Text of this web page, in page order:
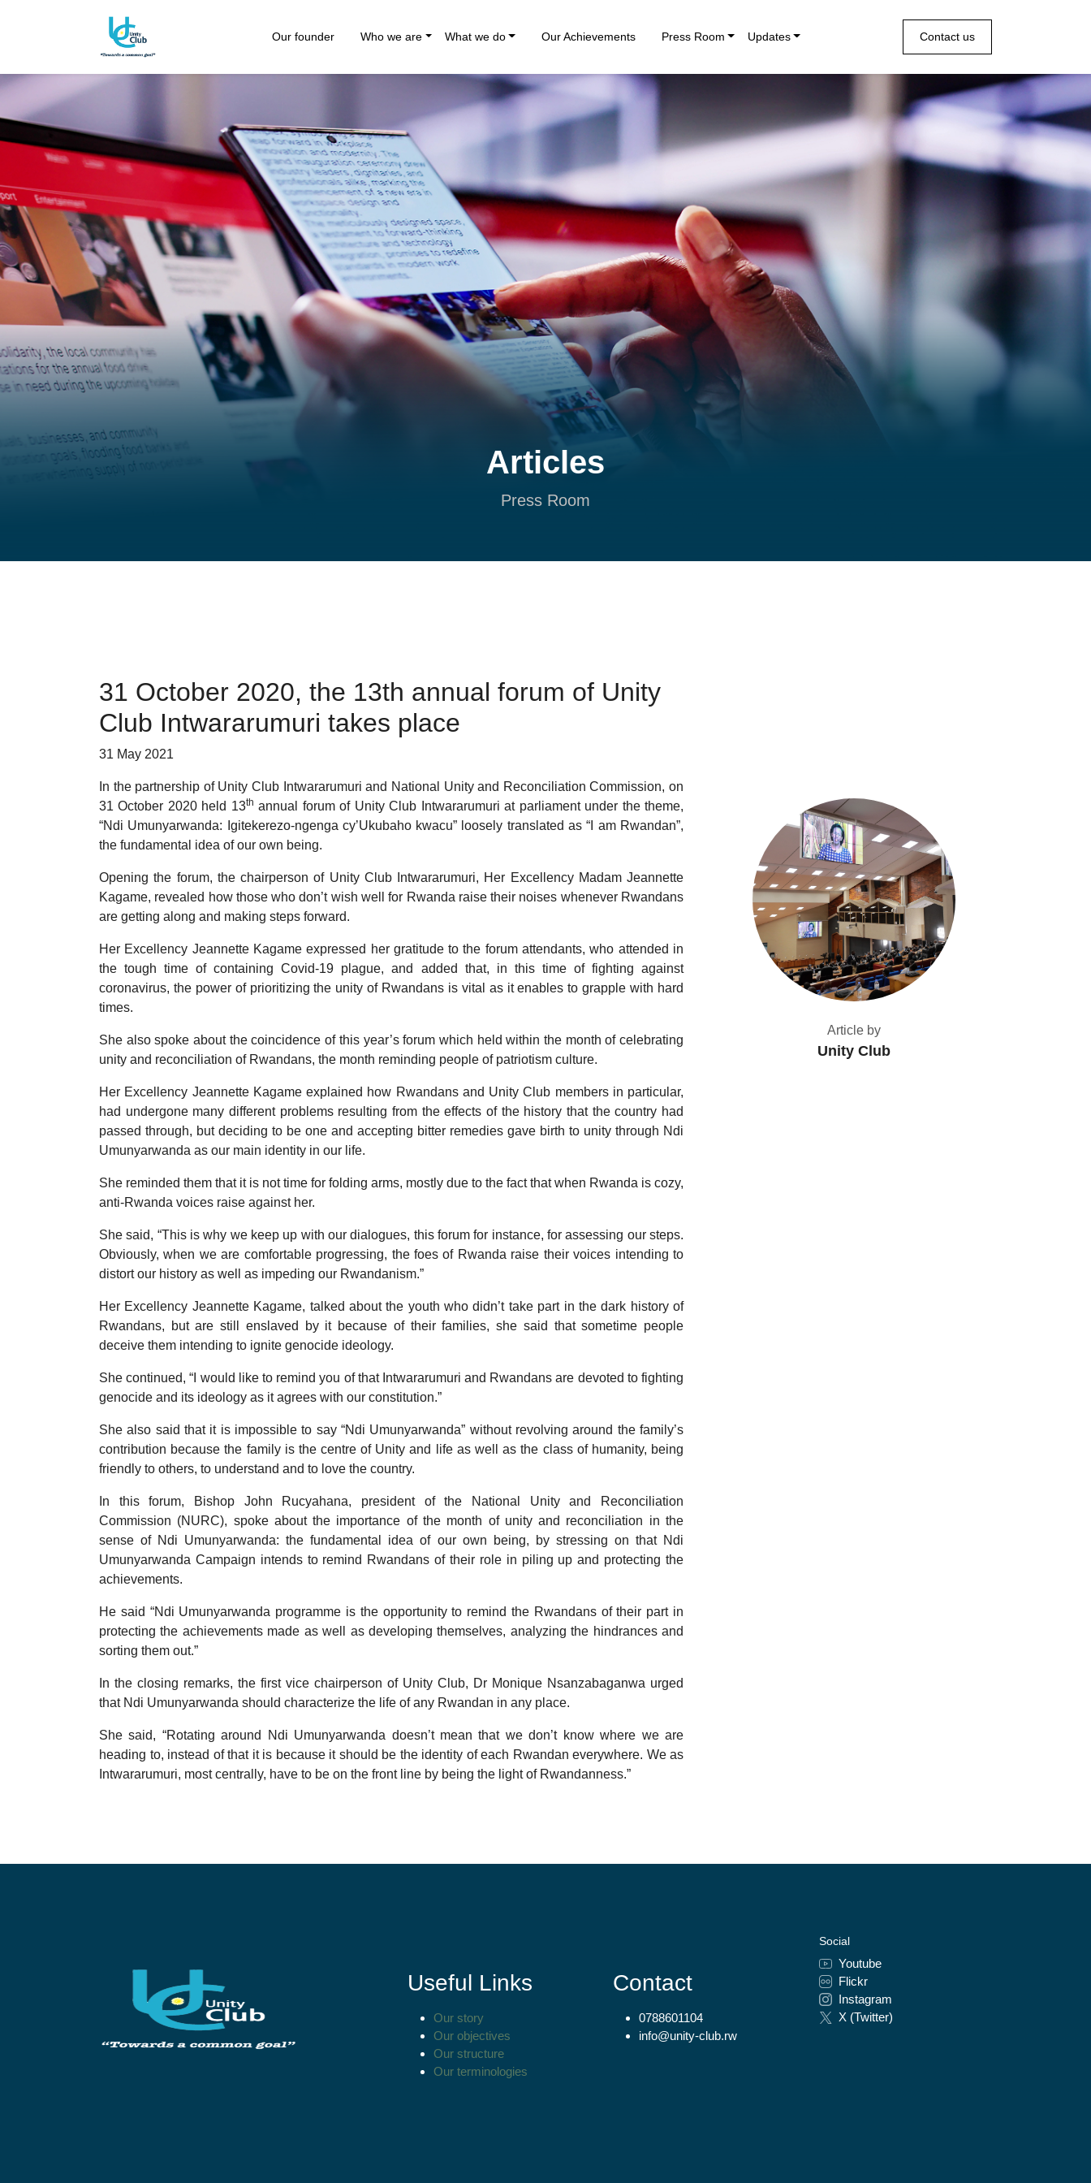
Our founder Who we are What we do Our Achievements Press Room Updates Contact us
Articles
Press Room
31 October 2020, the 13th annual forum of Unity
Club Intwararumuri takes place
31 May 2021
In the partnership of Unity Club Intwararumuri and National Unity and Reconciliation Commission, on
31 October 2020 held 13th annual forum of Unity Club Intwararumuri at parliament under the theme,
“Ndi Umunyarwanda: Igitekerezo-ngenga cy’Ukubaho kwacu” loosely translated as “I am Rwandan”,
the fundamental idea of our own being.
Opening the forum, the chairperson of Unity Club Intwararumuri, Her Excellency Madam Jeannette
Kagame, revealed how those who don’t wish well for Rwanda raise their noises whenever Rwandans
are getting along and making steps forward.
Her Excellency Jeannette Kagame expressed her gratitude to the forum attendants, who attended in
the tough time of containing Covid-19 plague, and added that, in this time of fighting against
coronavirus, the power of prioritizing the unity of Rwandans is vital as it enables to grapple with hard
times.
She also spoke about the coincidence of this year’s forum which held within the month of celebrating
unity and reconciliation of Rwandans, the month reminding people of patriotism culture.
Her Excellency Jeannette Kagame explained how Rwandans and Unity Club members in particular,
had undergone many different problems resulting from the effects of the history that the country had
passed through, but deciding to be one and accepting bitter remedies gave birth to unity through Ndi
Umunyarwanda as our main identity in our life.
She reminded them that it is not time for folding arms, mostly due to the fact that when Rwanda is cozy,
anti-Rwanda voices raise against her.
She said, “This is why we keep up with our dialogues, this forum for instance, for assessing our steps.
Obviously, when we are comfortable progressing, the foes of Rwanda raise their voices intending to
distort our history as well as impeding our Rwandanism.”
Her Excellency Jeannette Kagame, talked about the youth who didn’t take part in the dark history of
Rwandans, but are still enslaved by it because of their families, she said that sometime people
deceive them intending to ignite genocide ideology.
She continued, “I would like to remind you of that Intwararumuri and Rwandans are devoted to fighting
genocide and its ideology as it agrees with our constitution.”
She also said that it is impossible to say “Ndi Umunyarwanda” without revolving around the family’s
contribution because the family is the centre of Unity and life as well as the class of humanity, being
friendly to others, to understand and to love the country.
In this forum, Bishop John Rucyahana, president of the National Unity and Reconciliation
Commission (NURC), spoke about the importance of the month of unity and reconciliation in the
sense of Ndi Umunyarwanda: the fundamental idea of our own being, by stressing on that Ndi
Umunyarwanda Campaign intends to remind Rwandans of their role in piling up and protecting the
achievements.
He said “Ndi Umunyarwanda programme is the opportunity to remind the Rwandans of their part in
protecting the achievements made as well as developing themselves, analyzing the hindrances and
sorting them out.”
In the closing remarks, the first vice chairperson of Unity Club, Dr Monique Nsanzabaganwa urged
that Ndi Umunyarwanda should characterize the life of any Rwandan in any place.
She said, “Rotating around Ndi Umunyarwanda doesn’t mean that we don’t know where we are
heading to, instead of that it is because it should be the identity of each Rwandan everywhere. We as
Intwararumuri, most centrally, have to be on the front line by being the light of Rwandanness.”
Article by
Unity Club
Useful Links
Our story
Our objectives
Our structure
Our terminologies
Contact
0788601104
info@unity-club.rw
Social
Youtube
Flickr
Instagram
X (Twitter)